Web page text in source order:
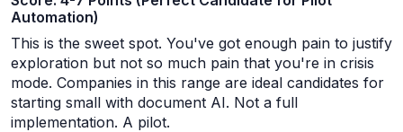
Automation)
This is the sweet spot. You've got enough pain to justify
exploration but not so much pain that you're in crisis
mode. Companies in this range are ideal candidates for
starting small with document AI. Not a full
implementation. A pilot.